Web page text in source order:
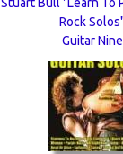
Rock Solos"
Guitar Nine